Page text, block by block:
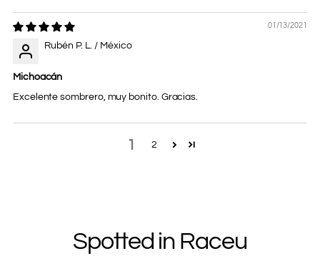
01/13/2021
Rubén P. L. / México
Michoacán
Excelente sombrero, muy bonito. Gracias.
1 2
Spotted in Raceu